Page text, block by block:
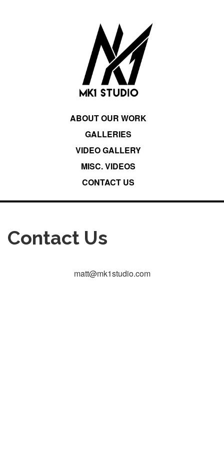
ABOUT OUR WORK
GALLERIES
VIDEO GALLERY
MISC. VIDEOS
CONTACT US
Contact Us
matt@mk1studio.com